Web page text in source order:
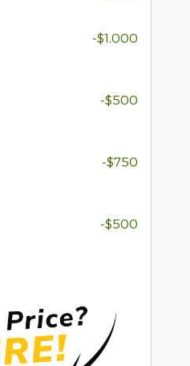
-$1,000
-$500
-$750
-$500